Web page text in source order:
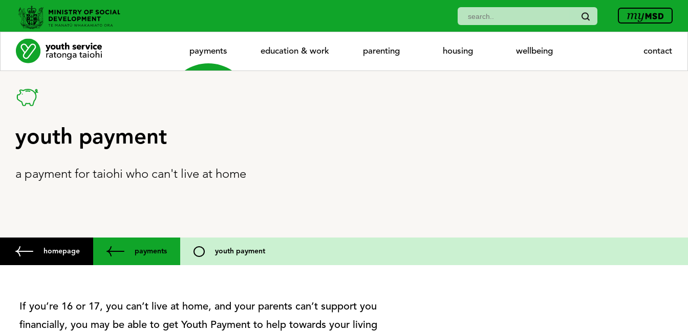
payments education & work parenting housing wellbeing contact
youth payment
a payment for taiohi who can't live at home
homepage payments youth payment
If you’re 16 or 17, you can’t live at home, and your parents can’t support you
financially, you may be able to get Youth Payment to help towards your living